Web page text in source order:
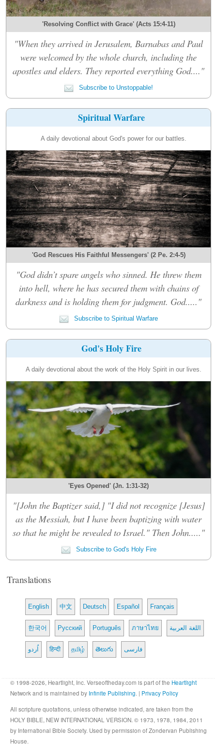
'Resolving Conflict with Grace' (Acts 15:4-11)
"When they arrived in Jerusalem, Barnabas and Paul
were welcomed by the whole church, including the
apostles and elders. They reported everything God...."
Subscribe to Unstoppable!
Spiritual Warfare
A daily devotional about God's power for our battles.
'God Rescues His Faithful Messengers' (2 Pe. 2:4-5)
"God didn’t spare angels who sinned. He threw them
into hell, where he has secured them with chains of
darkness and is holding them for judgment. God....."
Subscribe to Spiritual Warfare
God's Holy Fire
A daily devotional about the work of the Holy Spirit in our lives.
'Eyes Opened' (Jn. 1:31-32)
"[John the Baptizer said,] "I did not recognize [Jesus]
as the Messiah, but I have been baptizing with water
so that he might be revealed to Israel." Then John....."
Subscribe to God's Holy Fire
Translations
English 中文 Deutsch Español Français
한국어 Русский Português ภาษาไทย اللغة العربية
اُردو हिन्दी தமிழ் తెలుగు فارسی
© 1998-2026, Heartlight, Inc. Verseoftheday.com is part of the Heartlight
Network and is maintained by Infinite Publishing. | Privacy Policy
All scripture quotations, unless otherwise indicated, are taken from the
HOLY BIBLE, NEW INTERNATIONAL VERSION. © 1973, 1978, 1984, 2011
by International Bible Society. Used by permission of Zondervan Publishing
House.